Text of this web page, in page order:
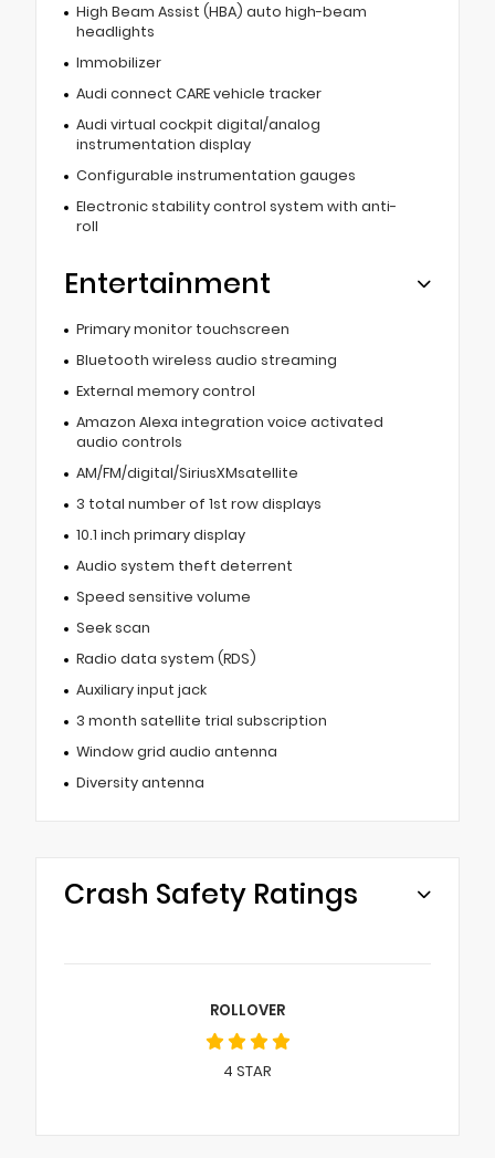
High Beam Assist (HBA) auto high-beam
headlights
Immobilizer
Audi connect CARE vehicle tracker
Audi virtual cockpit digital/analog
instrumentation display
Configurable instrumentation gauges
Electronic stability control system with anti-
roll
Entertainment
Primary monitor touchscreen
Bluetooth wireless audio streaming
External memory control
Amazon Alexa integration voice activated
audio controls
AM/FM/digital/SiriusXMsatellite
3 total number of 1st row displays
10.1 inch primary display
Audio system theft deterrent
Speed sensitive volume
Seek scan
Radio data system (RDS)
Auxiliary input jack
3 month satellite trial subscription
Window grid audio antenna
Diversity antenna
Crash Safety Ratings
ROLLOVER
4 STAR